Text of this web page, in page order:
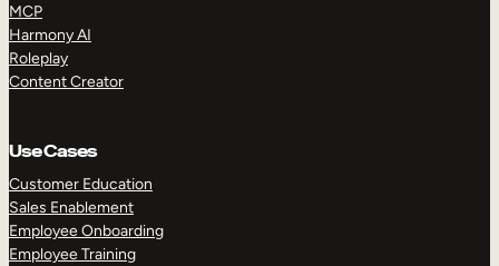
MCP
Harmony AI
Roleplay
Content Creator
Use Cases
Customer Education
Sales Enablement
Employee Onboarding
Employee Training